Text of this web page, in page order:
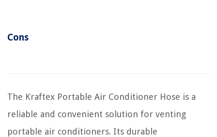
Cons
The Kraftex Portable Air Conditioner Hose is a
reliable and convenient solution for venting
portable air conditioners. Its durable